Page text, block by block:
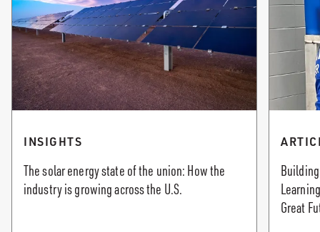
INSIGHTS
The solar energy state of the union: How the
industry is growing across the U.S.
Great